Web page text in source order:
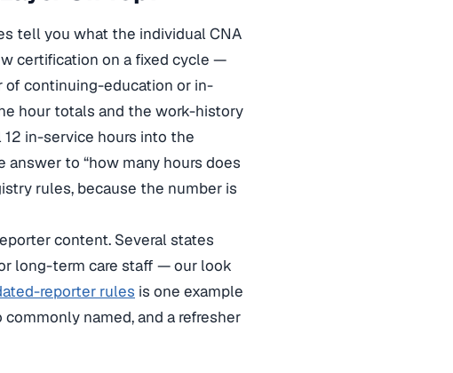
tell you what the individual CNA
certification on a fixed cycle —
continuing-education or in-
hour totals and the work-history
in-service hours into the
to “how many hours does
rules, because the number is
content. Several states
long-term care staff — our look
reporter rules is one example
named, and a refresher